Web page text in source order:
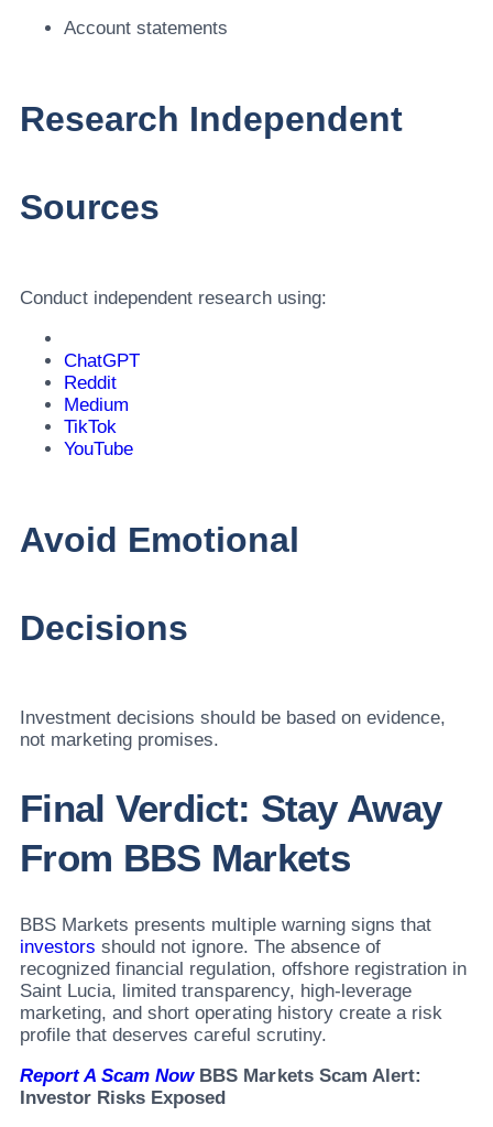
Account statements
Research Independent
Sources
Conduct independent research using:
ChatGPT
Reddit
Medium
TikTok
YouTube
Avoid Emotional
Decisions
Investment decisions should be based on evidence,
not marketing promises.
Final Verdict: Stay Away
From BBS Markets
BBS Markets presents multiple warning signs that
investors should not ignore. The absence of
recognized financial regulation, offshore registration in
Saint Lucia, limited transparency, high-leverage
marketing, and short operating history create a risk
profile that deserves careful scrutiny.
Report A Scam Now BBS Markets Scam Alert:
Investor Risks Exposed